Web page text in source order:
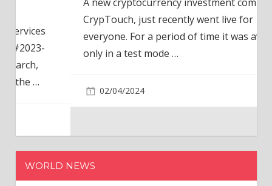
CrypTouch, just recently went live for
everyone. For a period of time it was available
only in a test mode…
02/04/2024
WORLD NEWS